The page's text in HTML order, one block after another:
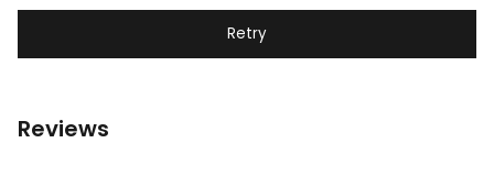
Retry
Reviews